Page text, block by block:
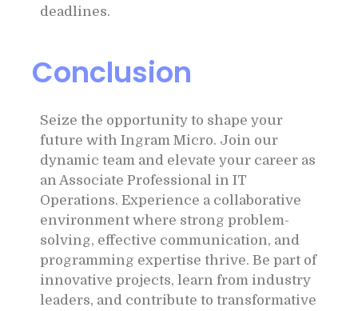
deadlines.
Conclusion
Seize the opportunity to shape your
future with Ingram Micro. Join our
dynamic team and elevate your career as
an Associate Professional in IT
Operations. Experience a collaborative
environment where strong problem-
solving, effective communication, and
programming expertise thrive. Be part of
innovative projects, learn from industry
leaders, and contribute to transformative